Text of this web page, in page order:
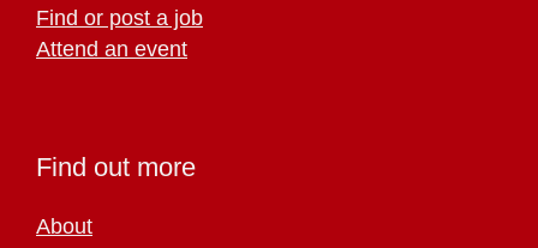
Find or post a job
Attend an event
Find out more
About